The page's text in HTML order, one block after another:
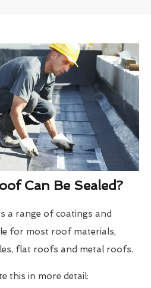
Can Be Sealed?
a range of coatings and
for most roof materials,
flat roofs and metal roofs.
this in more detail: